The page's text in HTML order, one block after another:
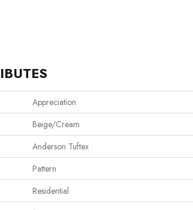
Appreciation
Beige/Cream
Anderson Tuftex
Pattern
Residential